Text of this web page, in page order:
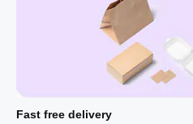
Fast free delivery